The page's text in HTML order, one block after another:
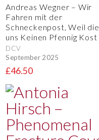
Andreas Wegner – Wir
Fahren mit der
Schneckenpost, Weil die
uns Keinen Pfennig Kost
DCV
September 2025
£46.50